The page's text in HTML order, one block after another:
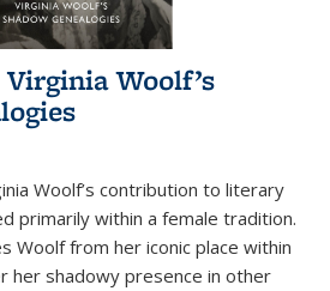
Woolf’s
Woolf’s contribution to literary
primarily within a female tradition.
Woolf from her iconic place within
her shadowy presence in other